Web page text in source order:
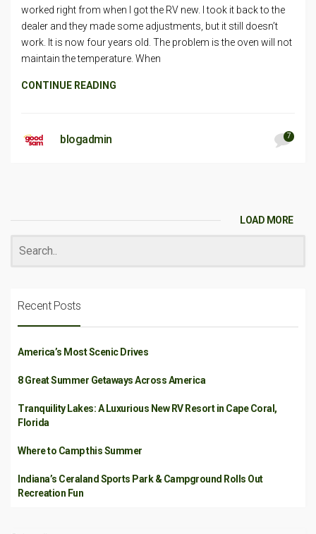
worked right from when I got the RV new. I took it back to the
dealer and they made some adjustments, but it still doesn’t
work. It is now four years old. The problem is the oven will not
maintain the temperature. When
CONTINUE READING
blogadmin 7
LOAD MORE
Recent Posts
America’s Most Scenic Drives
8 Great Summer Getaways Across America
Tranquility Lakes: A Luxurious New RV Resort in Cape Coral,
Florida
Where to Camp this Summer
Indiana’s Ceraland Sports Park & Campground Rolls Out
Recreation Fun